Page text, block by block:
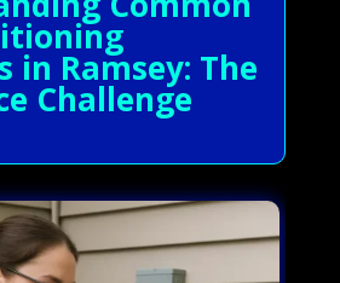
in Ramsey: The
Challenge